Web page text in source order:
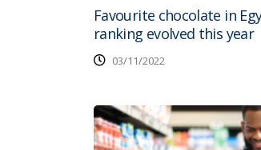
Favourite chocolate in
ranking evolved this year
03/11/2022